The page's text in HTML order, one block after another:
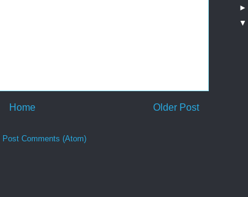
Older Post
Home
Post Comments (Atom)
►
▼